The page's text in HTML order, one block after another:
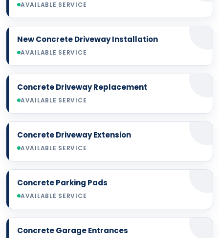
AVAILABLE SERVICE
New Concrete Driveway Installation
AVAILABLE SERVICE
Concrete Driveway Replacement
AVAILABLE SERVICE
Concrete Driveway Extension
AVAILABLE SERVICE
Concrete Parking Pads
AVAILABLE SERVICE
Concrete Garage Entrances